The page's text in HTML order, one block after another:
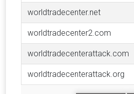
worldtradecenter.net
worldtradecenter2.com
worldtradecenterattack.com
worldtradecenterattack.org